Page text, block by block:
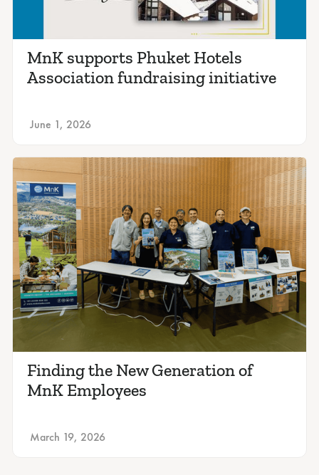
MnK supports Phuket Hotels
Association fundraising initiative
June 1, 2026
Finding the New Generation of
MnK Employees
March 19, 2026